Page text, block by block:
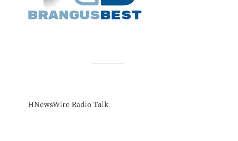
HNewsWire Radio Talk